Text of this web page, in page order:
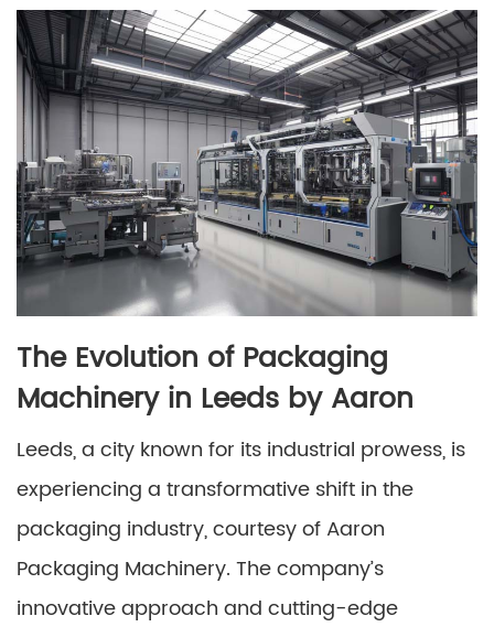
The Evolution of Packaging
Machinery in Leeds by Aaron
Leeds, a city known for its industrial prowess, is
experiencing a transformative shift in the
packaging industry, courtesy of Aaron
Packaging Machinery. The company’s
innovative approach and cutting-edge